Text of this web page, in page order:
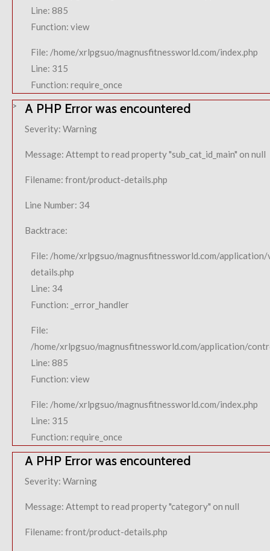
Line: 885
Function: view
File: /home/xrlpgsuo/magnusfitnessworld.com/index.php
Line: 315
Function: require_once
A PHP Error was encountered
Severity: Warning
Message: Attempt to read property "sub_cat_id_main" on null
Filename: front/product-details.php
Line Number: 34
Backtrace:
File: /home/xrlpgsuo/magnusfitnessworld.com/
details.php
Line: 34
Function: _error_handler
File:
/home/xrlpgsuo/magnusfitnessworld.com/application/
Line: 885
Function: view
File: /home/xrlpgsuo/magnusfitnessworld.com/index.php
Line: 315
Function: require_once
A PHP Error was encountered
Severity: Warning
Message: Attempt to read property "category" on null
Filename: front/product-details.php